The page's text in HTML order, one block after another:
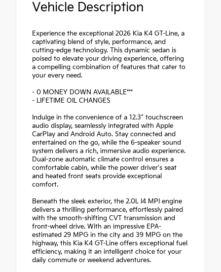
Vehicle Description
Experience the exceptional 2026 Kia K4 GT-Line, a
captivating blend of style, performance, and
cutting-edge technology. This dynamic sedan is
poised to elevate your driving experience, offering
a compelling combination of features that cater to
your every need.
- 0 MONEY DOWN AVAILABLE***
- LIFETIME OIL CHANGES
Indulge in the convenience of a 12.3" touchscreen
audio display, seamlessly integrated with Apple
CarPlay and Android Auto. Stay connected and
entertained on the go, while the 6-speaker sound
system delivers a rich, immersive audio experience.
Dual-zone automatic climate control ensures a
comfortable cabin, while the power driver's seat
and heated front seats provide exceptional
comfort.
Beneath the sleek exterior, the 2.0L I4 MPI engine
delivers a thrilling performance, effortlessly paired
with the smooth-shifting CVT transmission and
front-wheel drive. With an impressive EPA-
estimated 29 MPG in the city and 39 MPG on the
highway, this Kia K4 GT-Line offers exceptional fuel
efficiency, making it an intelligent choice for your
daily commute or weekend adventures.